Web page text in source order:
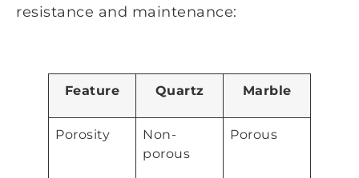
resistance and maintenance:
Feature Quartz Marble
Porosity
Non-
porous
Porous